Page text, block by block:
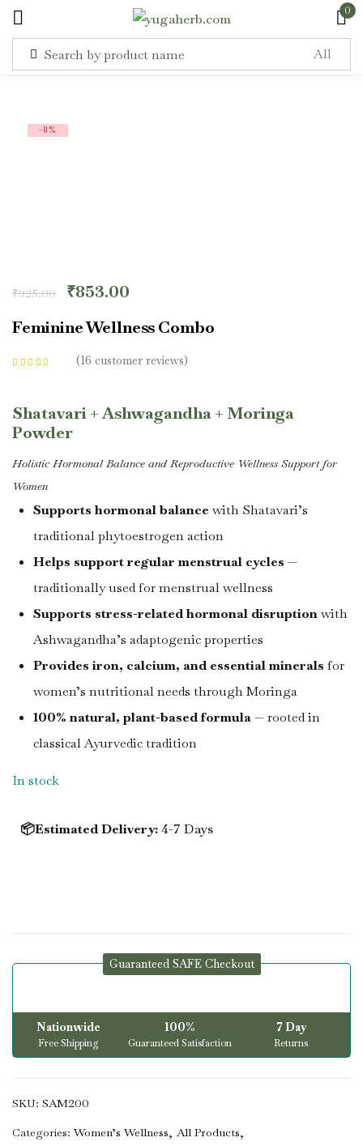
0
-8%
₹925.00 ₹853.00
Feminine Wellness Combo
16 customer reviews
Shatavari + Ashwagandha + Moringa
Powder
Holistic Hormonal Balance and Reproductive Wellness Support for
Women
Supports hormonal balance with Shatavari’s
traditional phytoestrogen action
Helps support regular menstrual cycles —
traditionally used for menstrual wellness
Supports stress-related hormonal disruptionwith
Ashwagandha’s adaptogenic properties
Provides iron, calcium, and essential minerals for
women’s nutritional needs through Moringa
100% natural, plant-based formula— rooted in
classical Ayurvedic tradition
In stock
📦Estimated Delivery:4-7 Days
Guaranteed SAFE Checkout
Nationwide
Free Shipping
100%
Guaranteed Satisfaction
7 Day
Returns
SKU: SAM200
Categories: Women’s Wellness
All Products
Sign in